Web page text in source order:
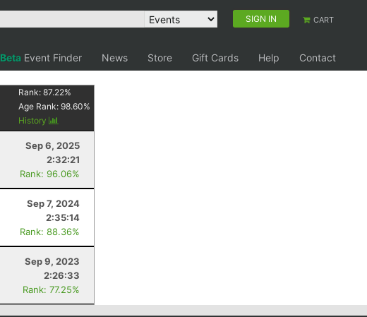
SIGN IN CART
Beta Event Finder News Store Gift Cards Help
Contact
Rank:87.22%
Age Rank:98.60%
History
Sep 6, 2025
2:32:21
Rank: 96.06%
Sep 7, 2024
2:35:14
Rank: 88.36%
Sep 9, 2023
2:26:33
Rank: 77.25%